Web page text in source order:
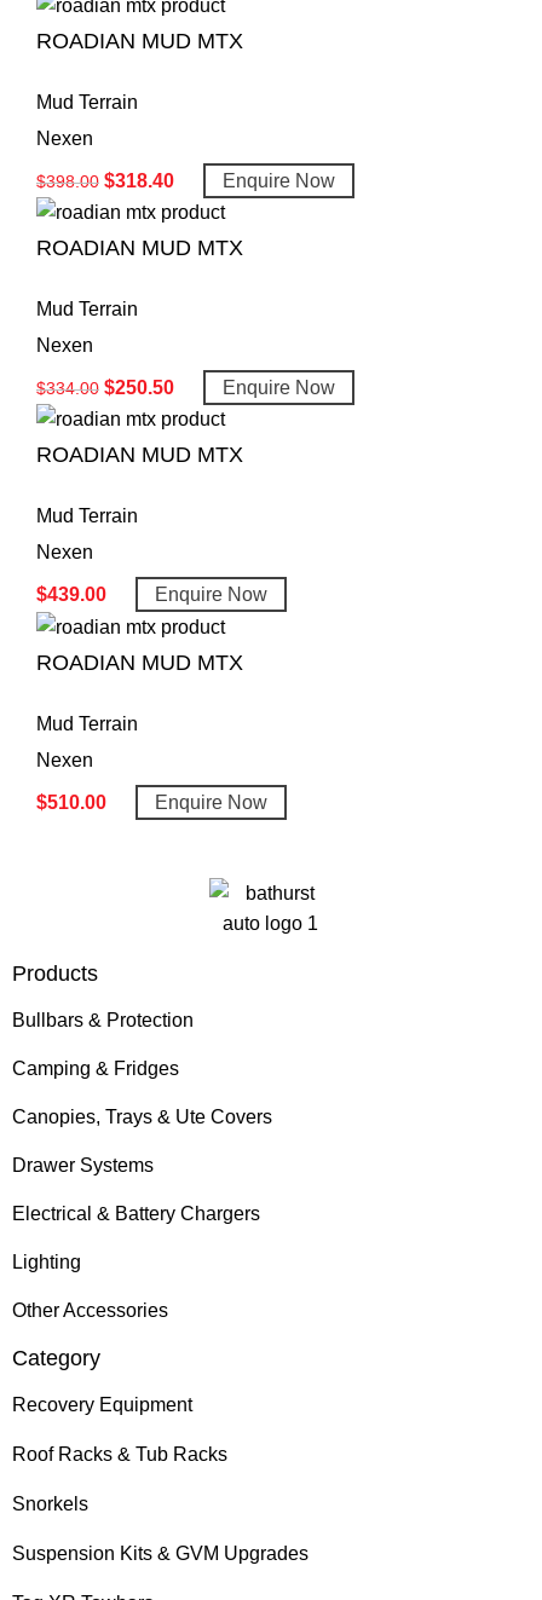
ROADIAN MUD MTX
Mud Terrain
Nexen
$398.00 $318.40 Enquire Now
ROADIAN MUD MTX
Mud Terrain
Nexen
$334.00 $250.50 Enquire Now
ROADIAN MUD MTX
Mud Terrain
Nexen
$439.00 Enquire Now
ROADIAN MUD MTX
Mud Terrain
Nexen
$510.00 Enquire Now
Products
Bullbars & Protection
Camping & Fridges
Canopies, Trays & Ute Covers
Drawer Systems
Electrical & Battery Chargers
Lighting
Other Accessories
Category
Recovery Equipment
Roof Racks & Tub Racks
Snorkels
Suspension Kits & GVM Upgrades